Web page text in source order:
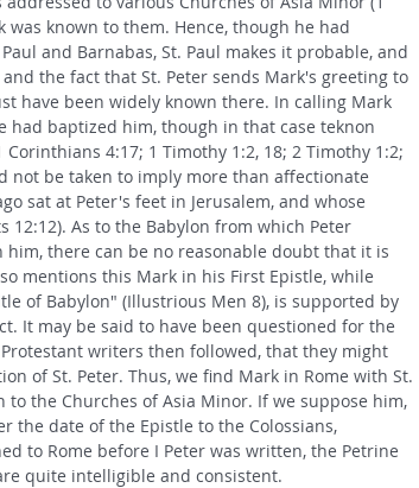
was known to them. Hence, though he had
and Barnabas, St. Paul makes it probable, and
the fact that St. Peter sends Mark's greeting to
have been widely known there. In calling Mark
had baptized him, though in that case teknon
4:17; 1 Timothy 1:2, 18; 2 Timothy 1:2;
not be taken to imply more than affectionate
sat at Peter's feet in Jerusalem, and whose
As to the Babylon from which Peter
there can be no reasonable doubt that it is
mentions this Mark in his First Epistle, while
of Babylon" (Illustrious Men 8), is supported by
It may be said to have been questioned for the
writers then followed, that they might
of St. Peter. Thus, we find Mark in Rome with St.
the Churches of Asia Minor. If we suppose him,
the date of the Epistle to the Colossians,
to Rome before I Peter was written, the Petrine
quite intelligible and consistent.